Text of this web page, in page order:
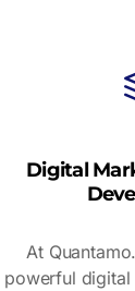
Digital
At
powerful digital